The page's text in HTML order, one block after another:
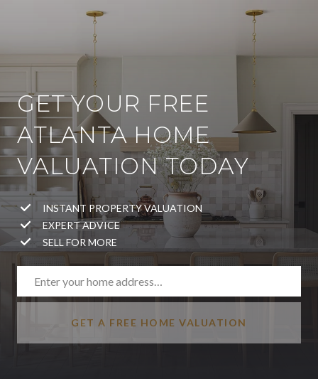
GET YOUR FREE
ATLANTA HOME
VALUATION TODAY
INSTANT PROPERTY VALUATION
EXPERT ADVICE
SELL FOR MORE
GET A FREE HOME VALUATION